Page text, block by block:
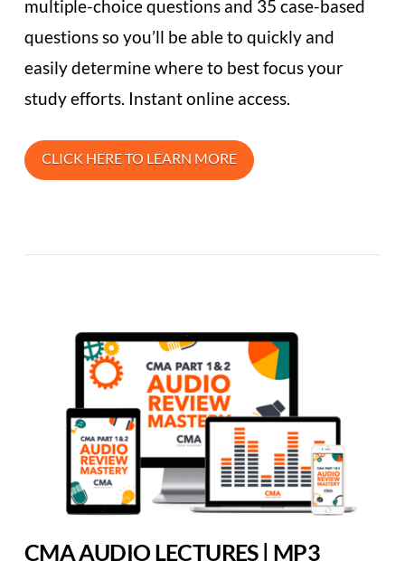
multiple-choice questions and 35 case-based
questions so you’ll be able to quickly and
easily determine where to best focus your
study efforts. Instant online access.
CLICK HERE TO LEARN MORE
CMA AUDIO LECTURES | MP3